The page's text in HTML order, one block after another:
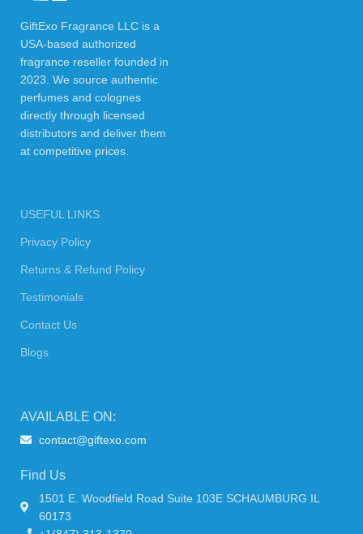
GiftExo Fragrance LLC is a
USA-based authorized
fragrance reseller founded in
2023. We source authentic
perfumes and colognes
directly through licensed
distributors and deliver them
at competitive prices.
USEFUL LINKS
Privacy Policy
Returns & Refund Policy
Testimonials
Contact Us
Blogs
AVAILABLE ON:
contact@giftexo.com
Find Us
1501 E. Woodfield Road Suite 103E SCHAUMBURG IL
60173